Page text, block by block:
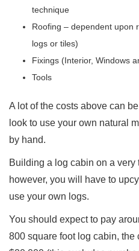
technique
Roofing – dependent upon
logs or tiles)
Fixings (Interior, Windows
Tools
A lot of the costs above can
look to use your own natural
by hand.
Building a log cabin on a
however, you will have to
use your own logs.
You should expect to pay
800 square foot log cabin, the